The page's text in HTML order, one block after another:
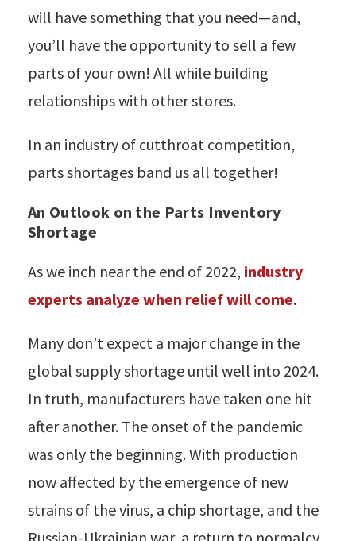
will have something that you need—and,
you’ll have the opportunity to sell a few
parts of your own! All while building
relationships with other stores.
In an industry of cutthroat competition,
parts shortages band us all together!
An Outlook on the Parts Inventory
Shortage
As we inch near the end of 2022, industry
experts analyze when relief will come.
Many don’t expect a major change in the
global supply shortage until well into 2024.
In truth, manufacturers have taken one hit
after another. The onset of the pandemic
was only the beginning. With production
now affected by the emergence of new
strains of the virus, a chip shortage, and the